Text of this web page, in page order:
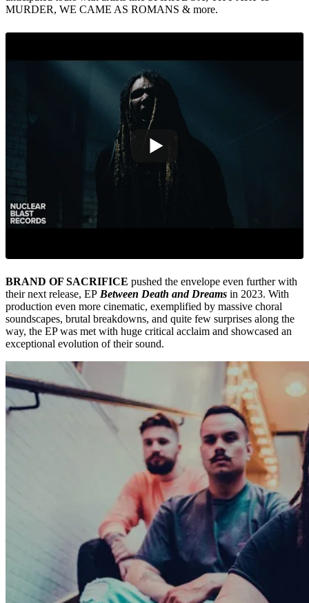
MURDER, WE CAME AS ROMANS & more.
BRAND OF SACRIFICE pushed the envelope even further with
their next release, EP Between Death and Dreams in 2023. With
production even more cinematic, exemplified by massive choral
soundscapes, brutal breakdowns, and quite few surprises along the
way, the EP was met with huge critical acclaim and showcased an
exceptional evolution of their sound.